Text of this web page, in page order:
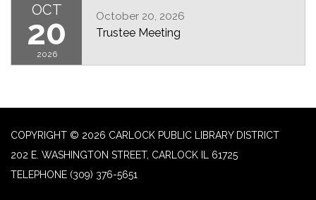
OCT
20
2026
October 20, 2026
Trustee Meeting
COPYRIGHT © 2026 CARLOCK PUBLIC LIBRARY DISTRICT
202 E. WASHINGTON STREET, CARLOCK IL 61725
TELEPHONE (309) 376-5651